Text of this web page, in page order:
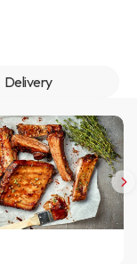
Delivery